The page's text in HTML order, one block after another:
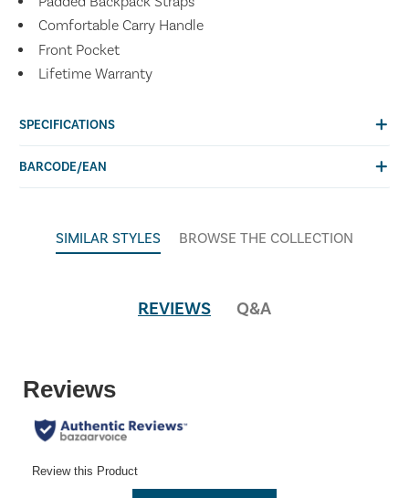
Comfortable Carry Handle
Front Pocket
Lifetime Warranty
SPECIFICATIONS
BARCODE/EAN
SIMILAR STYLES BROWSE THE COLLECTION
REVIEWS Q&A